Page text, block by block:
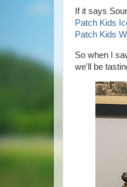
If it says
Patch Kids
Patch Kids
So when I
we'll be